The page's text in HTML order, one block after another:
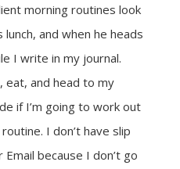
morning routines look
lunch, and when he heads
I write in my journal.
eat, and head to my
if I’m going to work out
I don’t have slip
because I don’t go